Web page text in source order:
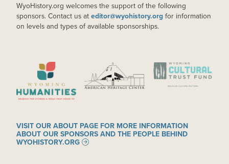
WyoHistory.org welcomes the support of the following
sponsors. Contact us at editor@wyohistory.org for information
on levels and types of available sponsorships.
IMAGE IMAGE IMAGE
VISIT OUR ABOUT PAGE FOR MORE INFORMATION
ABOUT OUR SPONSORS AND THE PEOPLE BEHIND
WYOHISTORY.ORG